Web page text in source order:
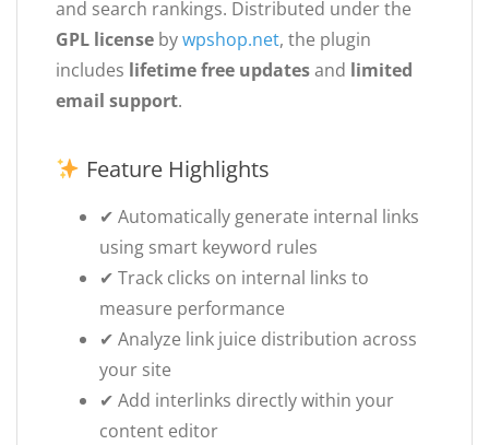
and search rankings. Distributed under the
GPL license bywpshop.net, the plugin
includes lifetime free updatesand limited
email support.
Feature Highlights
✔ Automatically generate internal links
using smart keyword rules
✔ Track clicks on internal links to
measure performance
✔ Analyze link juice distribution across
your site
✔ Add interlinks directly within your
content editor